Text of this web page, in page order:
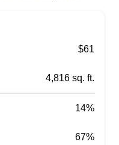
$61
4,816 sq. ft.
14%
67%